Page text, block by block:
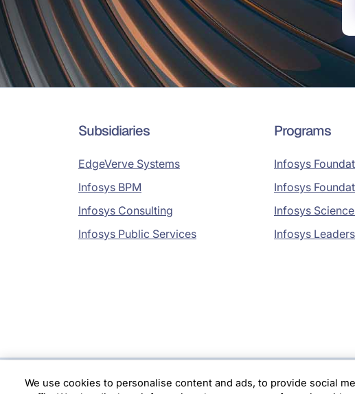
Subsidiaries
EdgeVerve Systems
Infosys BPM
Infosys Consulting
Infosys Public Services
Programs
Infosys
Infosys
Infosys
Infosys
We use cookies to personalise content and ads, to provide social